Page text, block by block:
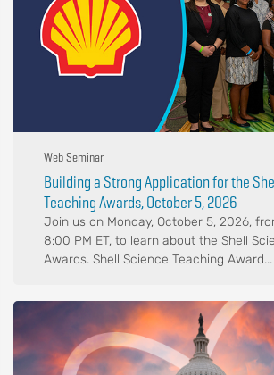
Web Seminar
Building a Strong Application for the
Teaching Awards, October 5, 2026
Join us on Monday, October 5, 2026,
8:00 PM ET, to learn about the Shell
Awards. Shell Science Teaching Award...